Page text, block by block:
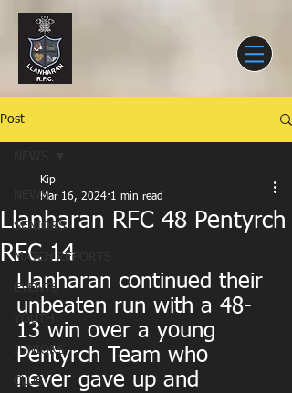
Post
NEWS
SENIORS
MATCH REPORTS
EVENTS
YOUTH
JUNIORS
CLUB
Llanharan RFC 48 Pentyrch
RFC 14
Kip
Mar 16, 2024 1 min read
Llanharan continued their
unbeaten run with a 48-
13 win over a young
Pentyrch Team who
never gave up and